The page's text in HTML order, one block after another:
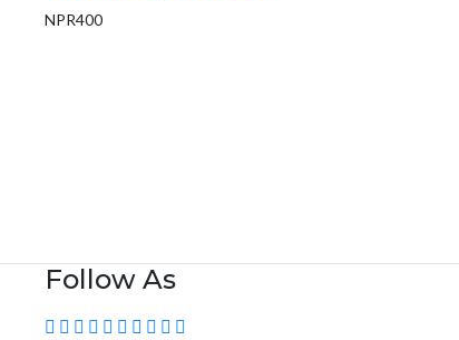
NPR400
Follow As